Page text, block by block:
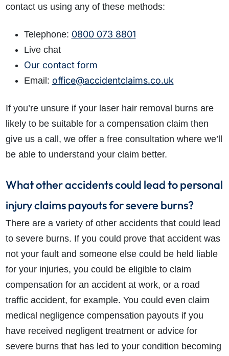
contact us using any of these methods:
Telephone: 0800 073 8801
Live chat
Our contact form
Email: office@accidentclaims.co.uk
If you’re unsure if your laser hair removal burns are
likely to be suitable for a compensation claim then
give us a call, we offer a free consultation where we’ll
be able to understand your claim better.
What other accidents could lead to personal
injury claims payouts for severe burns?
There are a variety of other accidents that could lead
to severe burns. If you could prove that accident was
not your fault and someone else could be held liable
for your injuries, you could be eligible to claim
compensation for an accident at work, or a road
traffic accident, for example. You could even claim
medical negligence compensation payouts if you
have received negligent treatment or advice for
severe burns that has led to your condition becoming